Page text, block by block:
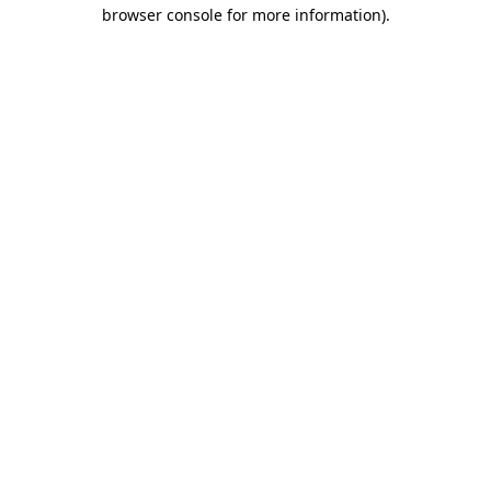
browser console for more information).